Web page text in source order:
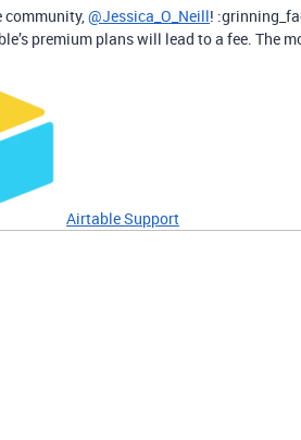
community,@Jessica_O_Neill!
premium plans will lead to a fee. The
Airtable Support